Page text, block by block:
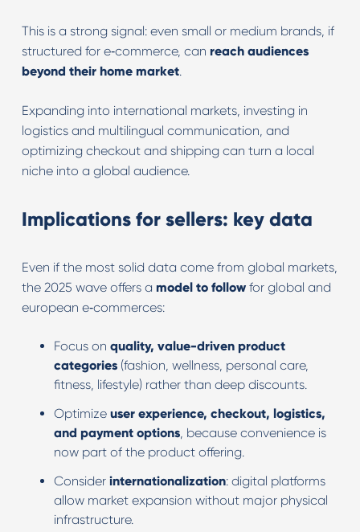
This is a strong signal: even small or medium brands, if
structured for e‑commerce, can reach audiences
beyond their home market.
Expanding into international markets, investing in
logistics and multilingual communication, and
optimizing checkout and shipping can turn a local
niche into a global audience.
Implications for sellers: key data
Even if the most solid data come from global markets,
the 2025 wave offers a model to followfor global and
european e‑commerces:
Focus on quality, value-driven product
categories(fashion, wellness, personal care,
fitness, lifestyle) rather than deep discounts.
Optimize user experience, checkout, logistics,
and payment options, because convenience is
now part of the product offering.
Consider internationalization: digital platforms
allow market expansion without major physical
infrastructure.